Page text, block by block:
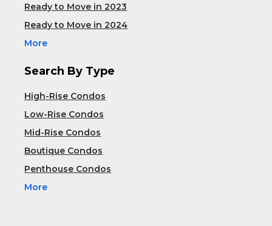
Ready to Move in 2023
Ready to Move in 2024
More
Search By Type
High-Rise Condos
Low-Rise Condos
Mid-Rise Condos
Boutique Condos
Penthouse Condos
More